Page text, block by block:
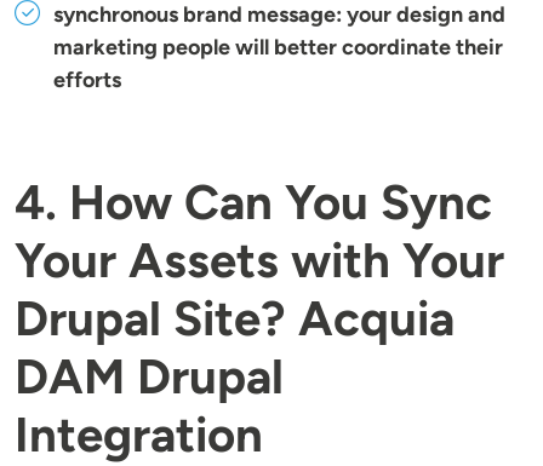
synchronous brand message: your design and
marketing people will better coordinate their
efforts
4. How Can You Sync
Your Assets with Your
Drupal Site? Acquia
DAM Drupal
Integration